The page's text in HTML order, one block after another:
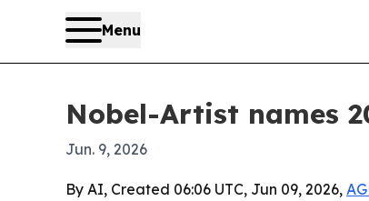
Menu
Nobel-Artist names
Jun. 9, 2026
By AI, Created 06:06 UTC, Jun 09, 2026,